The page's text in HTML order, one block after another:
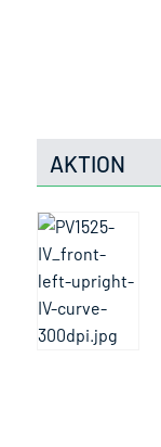
AKTION